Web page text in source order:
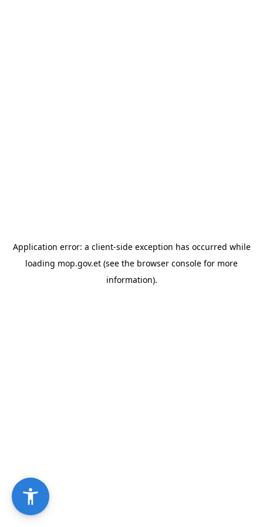
Application error: a client-side exception has occurred while
loading mop.gov.et (see the browser console for more
information).